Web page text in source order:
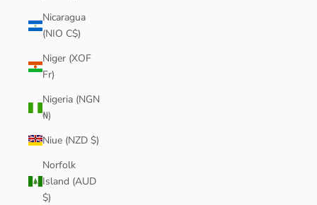
Nicaragua
(NIO C$)
Niger (XOF
Fr)
Nigeria (NGN
₦)
Niue (NZD $)
Norfolk
Island (AUD
$)